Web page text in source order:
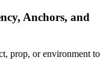
Anchors, and
prop, or environment to